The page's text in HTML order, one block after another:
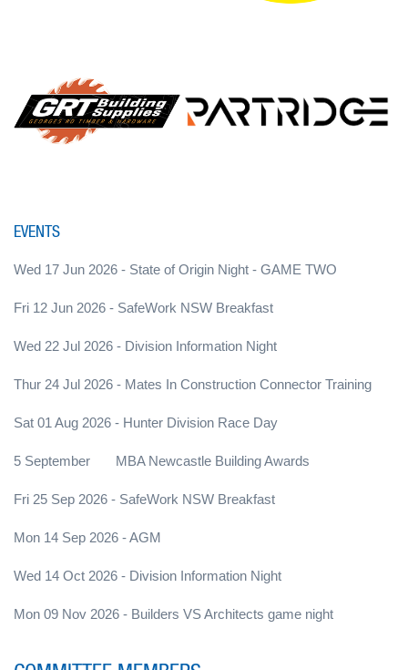
EVENTS
Wed 17 Jun 2026 - State of Origin Night - GAME TWO
Fri 12 Jun 2026 - SafeWork NSW Breakfast
Wed 22 Jul 2026 - Division Information Night
Thur 24 Jul 2026 - Mates In Construction Connector Training
Sat 01 Aug 2026 - Hunter Division Race Day
5 September MBA Newcastle Building Awards
Fri 25 Sep 2026 - SafeWork NSW Breakfast
Mon 14 Sep 2026 - AGM
Wed 14 Oct 2026 - Division Information Night
Mon 09 Nov 2026 - Builders VS Architects game night